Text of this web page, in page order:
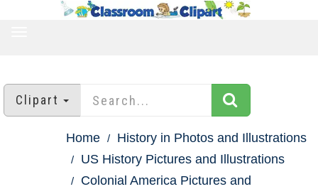
Clipart
Home
History in Photos and Illustrations
US History Pictures and Illustrations
Colonial America Pictures and